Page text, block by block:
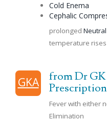
Cold Enema
Cephalic
prolonged
temperature rises
GKA
from Dr
Fever with either
Elimination